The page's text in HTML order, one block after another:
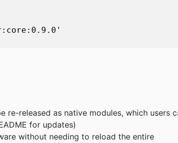
released as native modules, which users
for updates)
without needing to reload the entire